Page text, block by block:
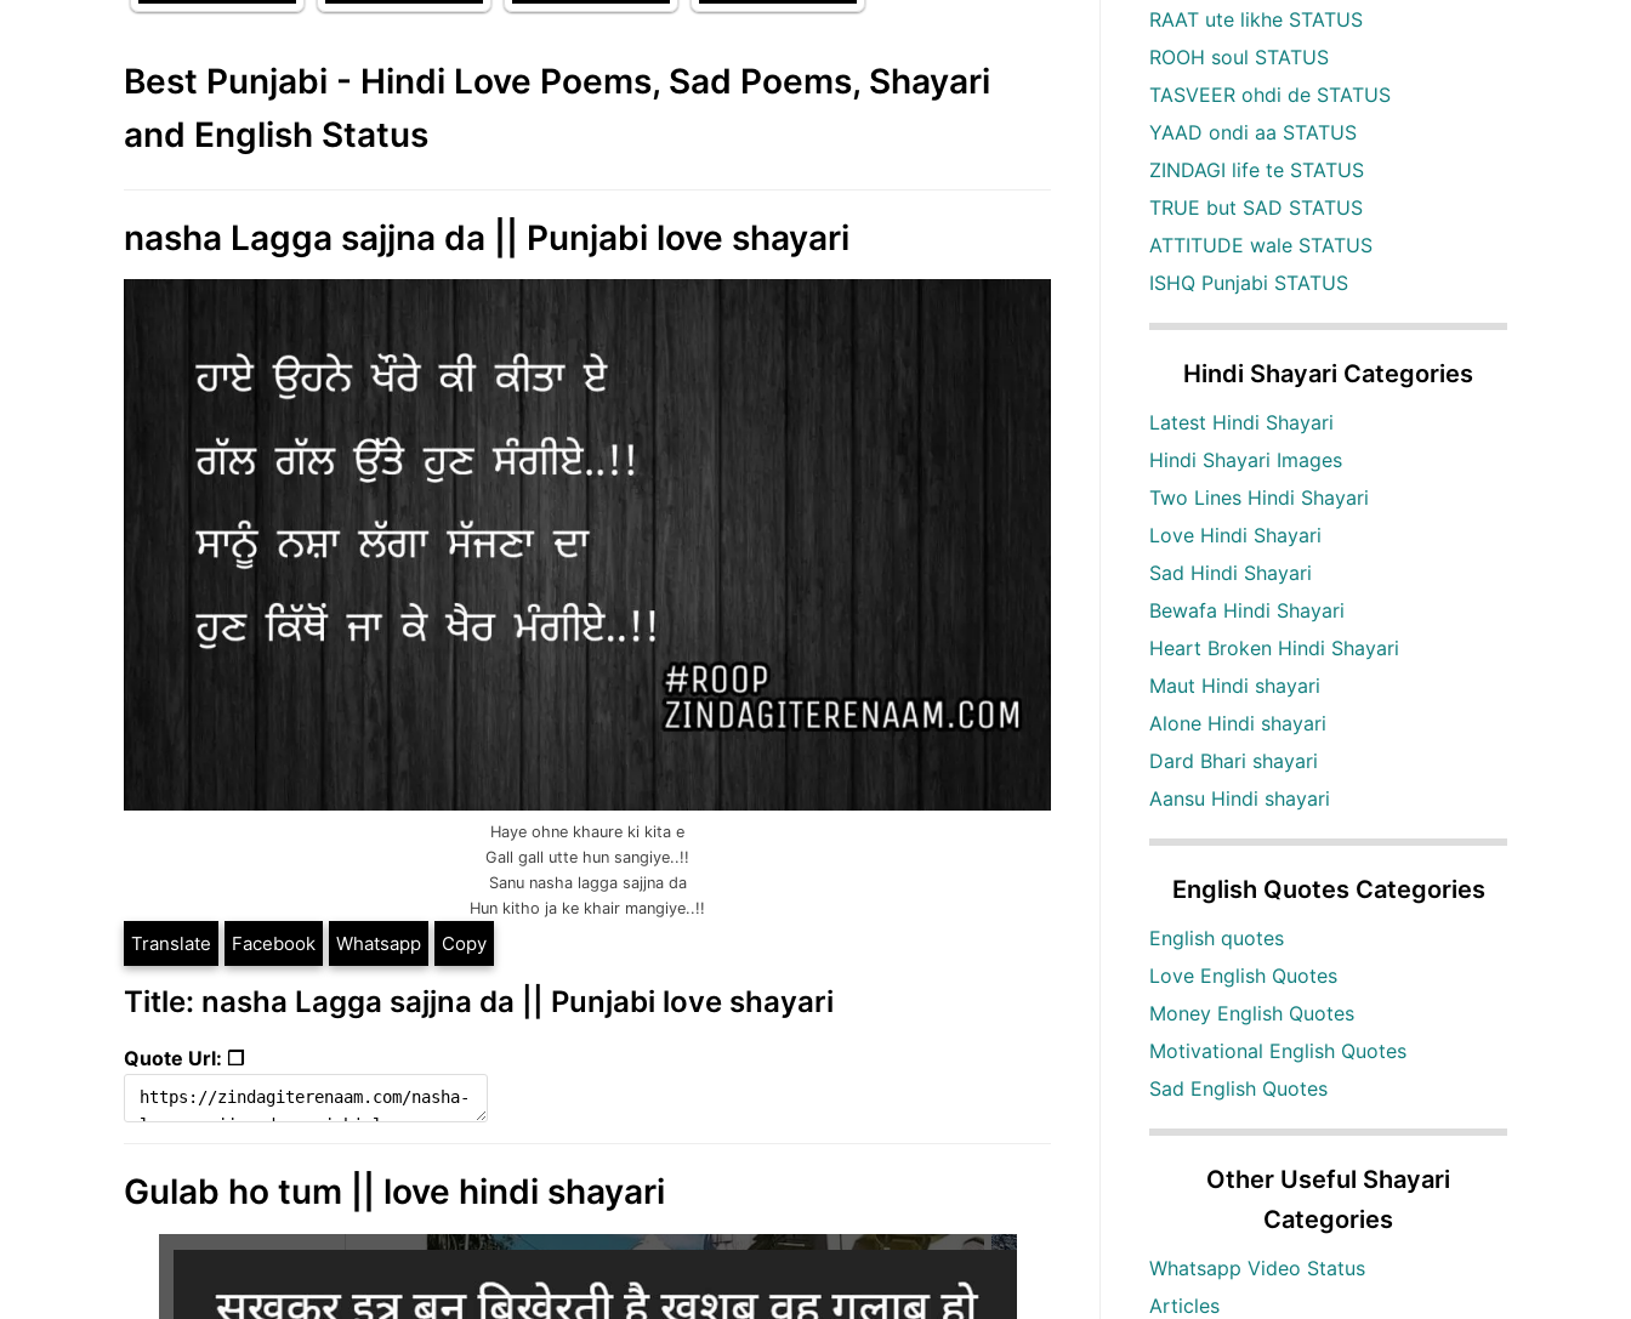
Best Punjabi - Hindi Love Poems, Sad Poems, Shayari
and English Status
nasha Lagga sajjna da || Punjabi love shayari
Haye ohne khaure ki kita e
Gall gall utte hun sangiye..!!
Sanu nasha lagga sajjna da
Hun kitho ja ke khair mangiye..!!
Translate Facebook Whatsapp Copy
Title: nasha Lagga sajjna da || Punjabi love shayari
Quote Url: ❐
Gulab ho tum || love hindi shayari
RAAT ute likhe STATUS
ROOH soul STATUS
TASVEER ohdi de STATUS
YAAD ondi aa STATUS
ZINDAGI life te STATUS
TRUE but SAD STATUS
ATTITUDE wale STATUS
ISHQ Punjabi STATUS
Hindi Shayari Categories
Latest Hindi Shayari
Hindi Shayari Images
Two Lines Hindi Shayari
Love Hindi Shayari
Sad Hindi Shayari
Bewafa Hindi Shayari
Heart Broken Hindi Shayari
Maut Hindi shayari
Alone Hindi shayari
Dard Bhari shayari
Aansu Hindi shayari
English Quotes Categories
English quotes
Love English Quotes
Money English Quotes
Motivational English Quotes
Sad English Quotes
Other Useful Shayari
Categories
Whatsapp Video Status
Articles